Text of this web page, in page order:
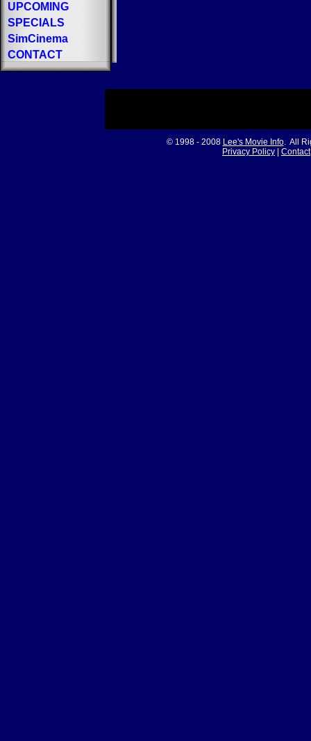
UPCOMING
SPECIALS
SimCinema
CONTACT
© 1998 - 2008 Lee's Movie Info. All
Privacy Policy
Contact